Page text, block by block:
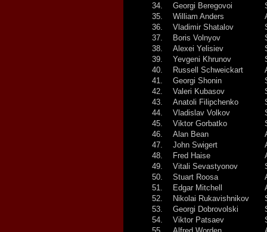
34.
35.
36.
37.
38.
39.
40.
41.
42.
43.
44.
45.
46.
47.
48.
49.
50.
51.
52.
53.
54.
Georgi Beregovoi
William Anders
Vladimir Shatalov
Boris Volnyov
Alexei Yelisiev
Yevgeni Khrunov
Russell Schweickart
Georgi Shonin
Valeri Kubasov
Anatoli Filipchenko
Vladislav Volkov
Viktor Gorbatko
Alan Bean
John Swigert
Fred Haise
Vitali Sevastyonov
Stuart Roosa
Edgar Mitchell
Nikolai Rukavishnikov
Georgi Dobrovolski
Viktor Patsaev